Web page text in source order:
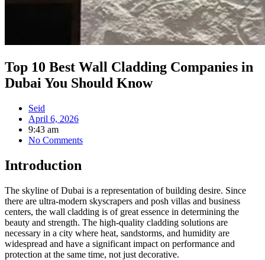
Top 10 Best Wall Cladding Companies in
Dubai You Should Know
Seid
April 6, 2026
9:43 am
No Comments
Introduction
The skyline of Dubai is a representation of building desire. Since
there are ultra-modern skyscrapers and posh villas and business
centers, the wall cladding is of great essence in determining the
beauty and strength. The high-quality cladding solutions are
necessary in a city where heat, sandstorms, and humidity are
widespread and have a significant impact on performance and
protection at the same time, not just decorative.